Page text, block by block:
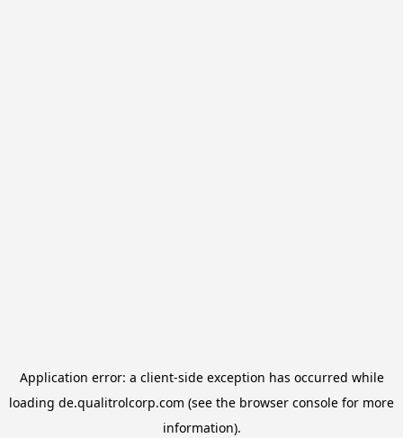
Application error: a client-side exception has occurred while
loading de.qualitrolcorp.com (see the browser console for more
information).